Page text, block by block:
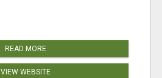
READ MORE
VIEW WEBSITE